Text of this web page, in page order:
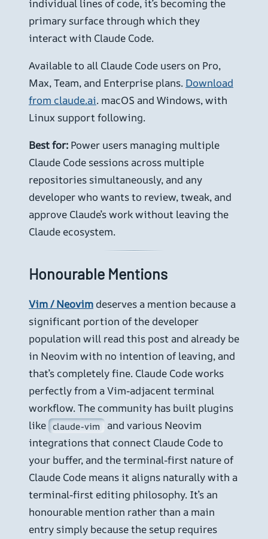
individual lines of code, it’s becoming the
primary surface through which they
interact with Claude Code.
Available to all Claude Code users on Pro,
Max, Team, and Enterprise plans. Download
from claude.ai. macOS and Windows, with
Linux support following.
Best for: Power users managing multiple
Claude Code sessions across multiple
repositories simultaneously, and any
developer who wants to review, tweak, and
approve Claude’s work without leaving the
Claude ecosystem.
Honourable Mentions
Vim / Neovim deserves a mention because a
significant portion of the developer
population will read this post and already be
in Neovim with no intention of leaving, and
that’s completely fine. Claude Code works
perfectly from a Vim-adjacent terminal
workflow. The community has built plugins
like claude-vim
and various Neovim
integrations that connect Claude Code to
your buffer, and the terminal-first nature of
Claude Code means it aligns naturally with a
terminal-first editing philosophy. It’s an
honourable mention rather than a main
entry simply because the setup requires